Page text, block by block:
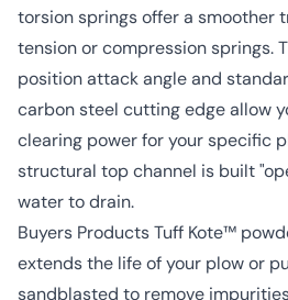
torsion springs offer a smoother
tension or compression springs.
position attack angle and
carbon steel cutting edge allow
clearing power for your specific
structural top channel is built
water to drain.
Buyers Products Tuff Kote™
extends the life of your plow or
sandblasted to remove